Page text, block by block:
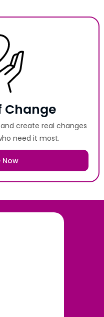
Change
create real changes
need it most.
Now